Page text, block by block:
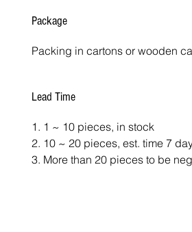
Package
Packing in cartons or wooden
Lead Time
1. 1 ~ 10 pieces, in stock
2. 10 ~ 20 pieces, est. time 7
3. More than 20 pieces to be